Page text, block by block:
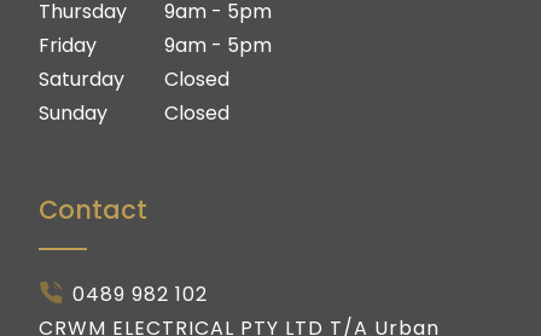
Thursday
Friday
Saturday
Sunday
9am - 5pm
9am - 5pm
Closed
Closed
Contact
0489 982 102
CRWM ELECTRICAL PTY LTD T/A Urban